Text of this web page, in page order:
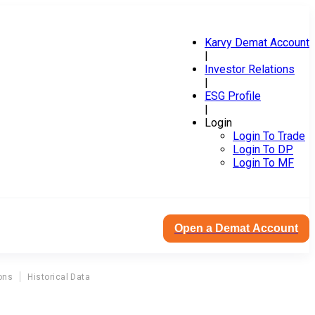
Karvy Demat Account
|
Investor Relations
|
ESG Profile
|
Login
Login To Trade
Login To DP
Login To MF
Open a Demat Account
Historical Data